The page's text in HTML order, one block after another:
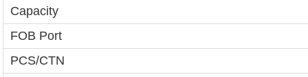
Capacity
FOB Port
PCS/CTN